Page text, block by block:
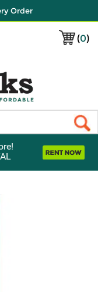
Order
(0)